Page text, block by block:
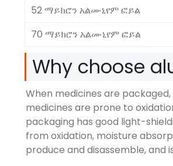
52 ማይክሮን አልሙኒየም ፎይል
70 ማይክሮን አልሙኒየም ፎይል
Why choose
When medicines are packaged,
medicines are prone to
packaging has good light-
from oxidation, moisture
produce and disassemble,and